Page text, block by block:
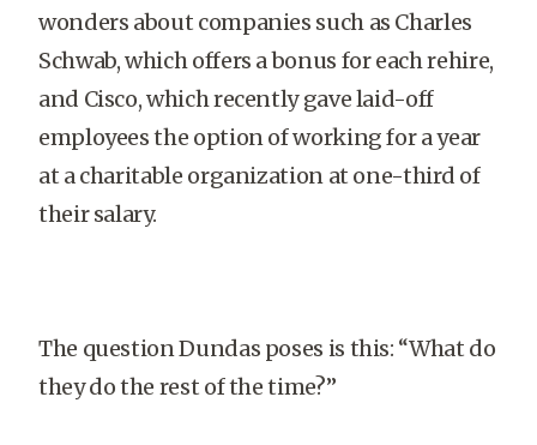
wonders about companies such as Charles
Schwab, which offers a bonus for each rehire,
and Cisco, which recently gave laid-off
employees the option of working for a year
at a charitable organization at one-third of
their salary.
The question Dundas poses is this: “What do
they do the rest of the time?”